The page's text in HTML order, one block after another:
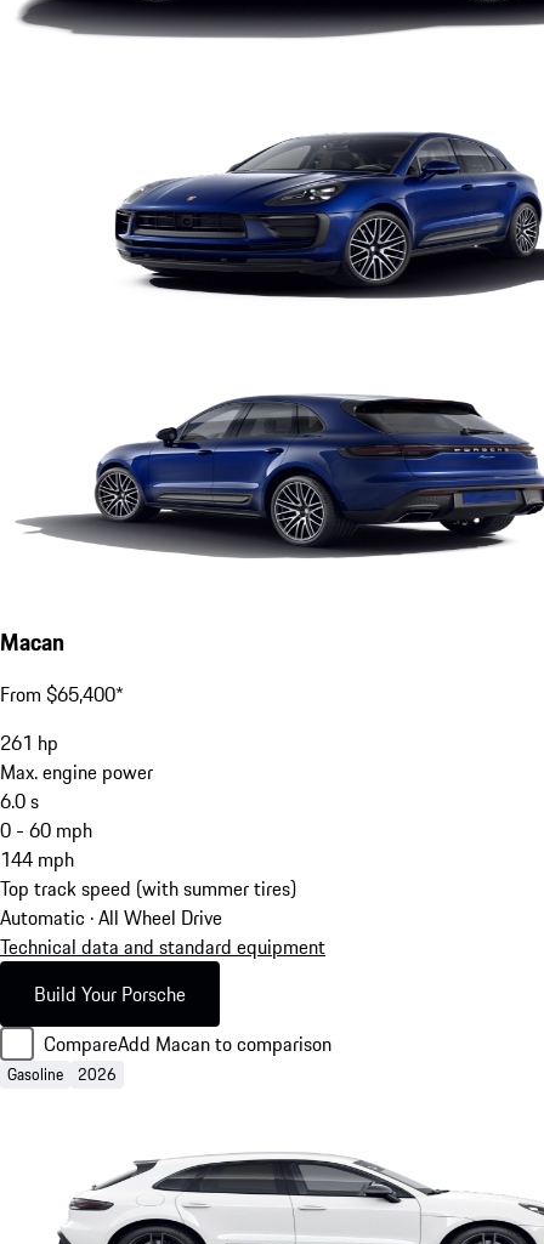
Macan
From $65,400*
261 hp
Max. engine power
6.0s
0 - 60 mph
144 mph
Top track speed (with summer tires)
Automatic · All Wheel Drive
Technical data and standard equipment
Build Your Porsche
CompareAdd Macan to comparison
Gasoline 2026